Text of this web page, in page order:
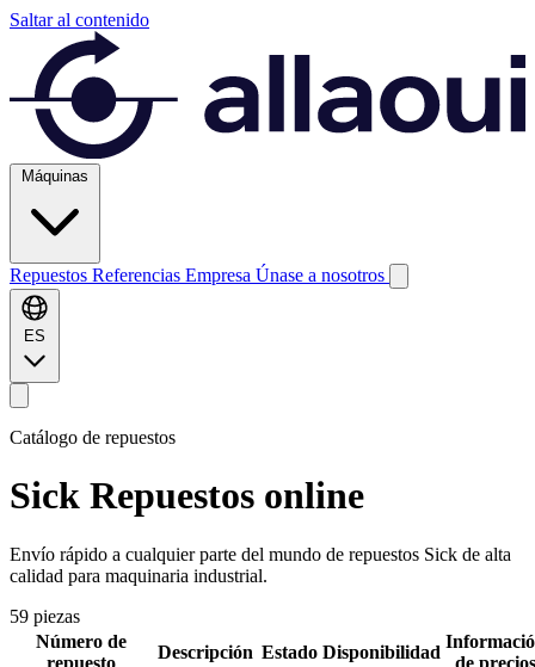
Saltar al contenido
Máquinas
Repuestos Referencias Empresa Únase a nosotros
ES
Catálogo de repuestos
Sick Repuestos online
Envío rápido a cualquier parte del mundo de repuestos Sick de alta
calidad para maquinaria industrial.
59 piezas
Número de
repuesto
Descripción Estado Disponibilidad
de precios